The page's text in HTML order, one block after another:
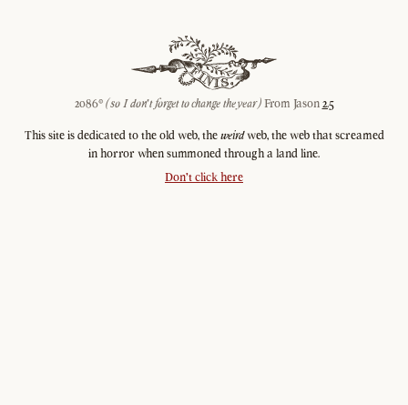
2086© (so I don't forget to change the year)From Jason 2.5
This site is dedicated to the old web, the weirdweb, the web that screamed
in horror when summoned through a land line.
Don't click here